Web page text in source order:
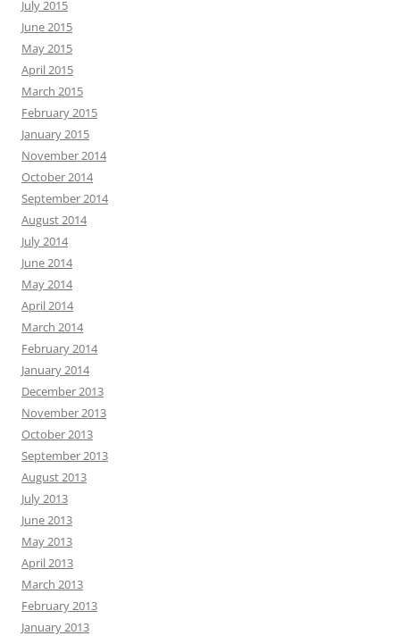
July 2015
June 2015
May 2015
April 2015
March 2015
February 2015
January 2015
November 2014
October 2014
September 2014
August 2014
July 2014
June 2014
May 2014
April 2014
March 2014
February 2014
January 2014
December 2013
November 2013
October 2013
September 2013
August 2013
July 2013
June 2013
May 2013
April 2013
March 2013
February 2013
January 2013